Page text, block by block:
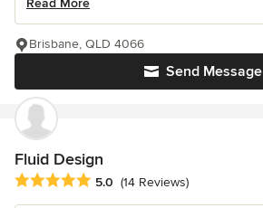
Read More
Send Message
Brisbane, QLD 4066
Fluid Design
Average rating: 5 out of 5 stars
5.0 (14 Reviews)